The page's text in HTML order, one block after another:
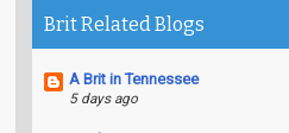
Brit Related Blogs
A Brit in Tennessee
5 days ago